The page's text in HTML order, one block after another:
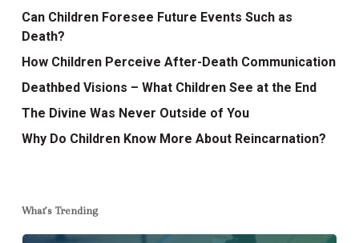
Can Children Foresee Future Events Such as
Death?
How Children Perceive After-Death Communication
Deathbed Visions – What Children See at the End
The Divine Was Never Outside of You
Why Do Children Know More About Reincarnation?
What’s Trending